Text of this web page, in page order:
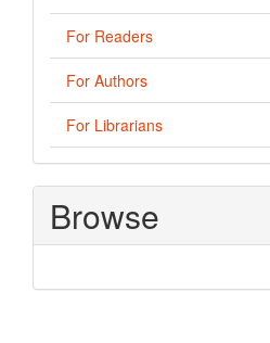
For Readers
For Authors
For Librarians
Browse